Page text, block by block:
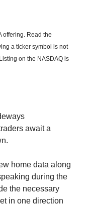
offering. Read the
a ticker symbol is not
on the NASDAQ is
await a
home data along
during the
the necessary
in one direction